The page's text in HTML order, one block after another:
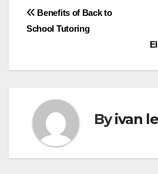
Post
navigation
Benefits of Back to
School Tutoring
Byivan